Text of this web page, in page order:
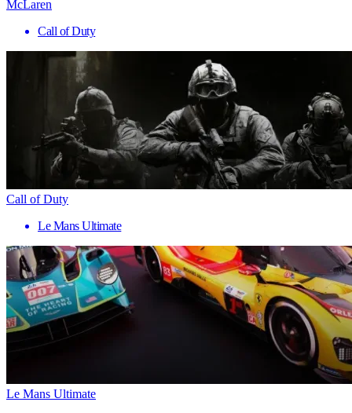
McLaren
Call of Duty
Call of Duty
Le Mans Ultimate
Le Mans Ultimate